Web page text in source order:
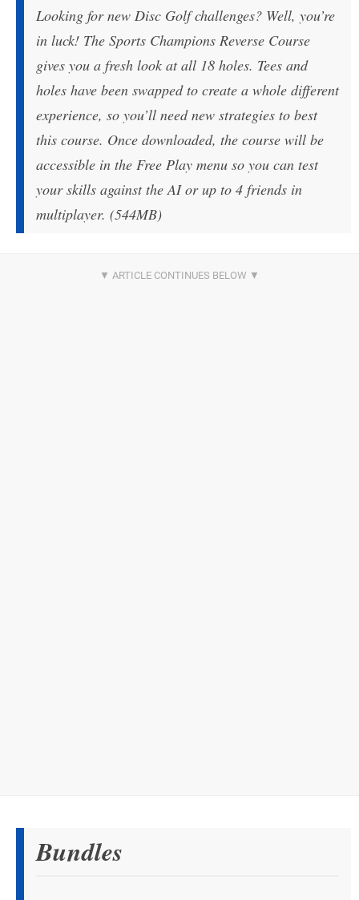
Looking for new Disc Golf challenges? Well, you’re
in luck! The Sports Champions Reverse Course
gives you a fresh look at all 18 holes. Tees and
holes have been swapped to create a whole different
experience, so you’ll need new strategies to best
this course. Once downloaded, the course will be
accessible in the Free Play menu so you can test
your skills against the AI or up to 4 friends in
multiplayer. (544MB)
Bundles